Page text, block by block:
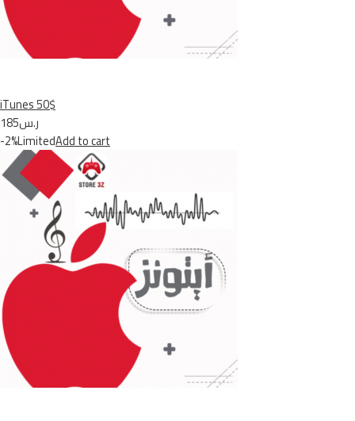
iTunes 50$
ر.س185
-2%LimitedAdd to cart